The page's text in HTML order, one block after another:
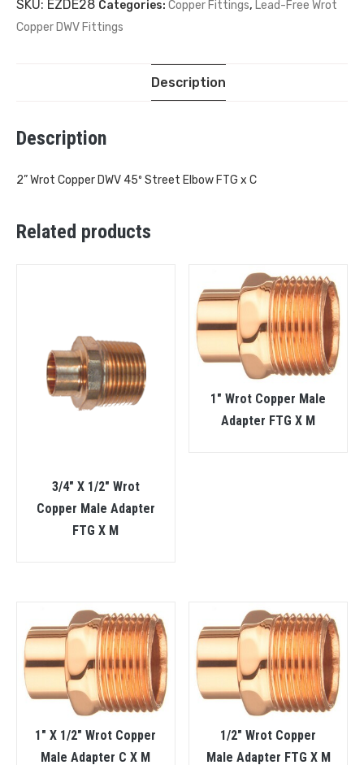
SKU: EZDE28 Categories: Copper Fittings, Lead-Free Wrot
Copper DWV Fittings
Description
Description
2” Wrot Copper DWV 45º Street Elbow FTG x C
Related products
3/4″ X 1/2″ Wrot
Copper Male Adapter
FTG X M
1″ Wrot Copper Male
Adapter FTG X M
1″ X 1/2″ Wrot Copper
Male Adapter C X M
1/2″ Wrot Copper
Male Adapter FTG X M